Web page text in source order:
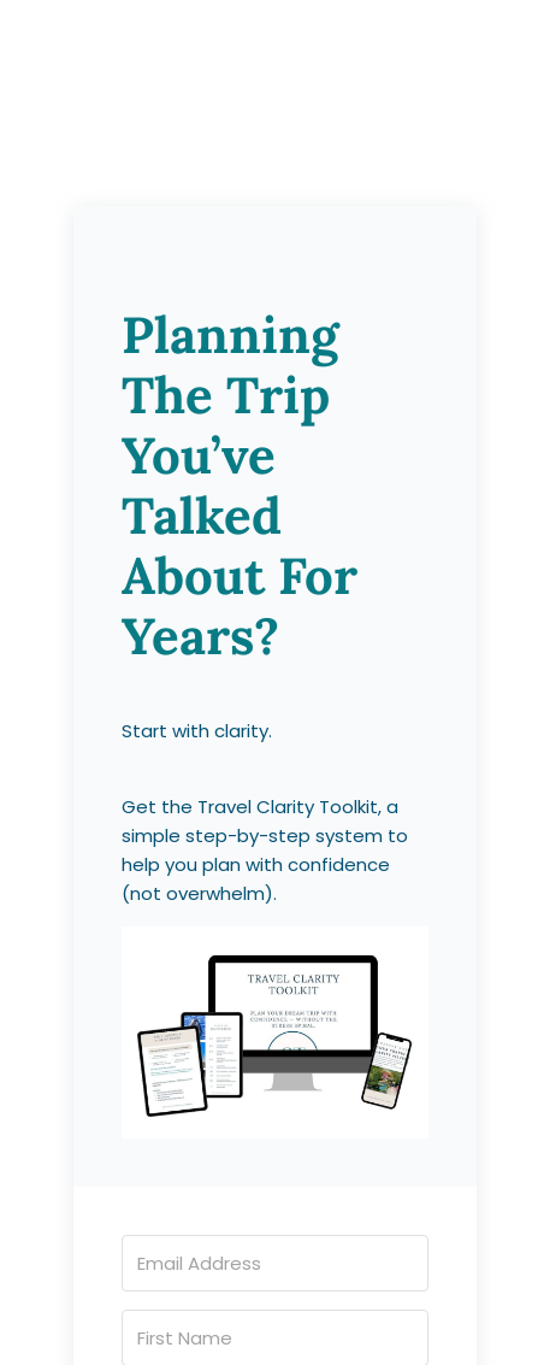
Planning
The Trip
You’ve
Talked
About For
Years?
Start with clarity.
Get the Travel Clarity Toolkit, a
simple step-by-step system to
help you plan with confidence
(not overwhelm).